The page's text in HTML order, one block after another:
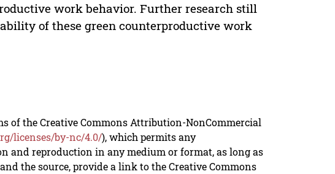
work behavior. Further research still
of these green counterproductive work
of the Creative Commons Attribution-NonCommercial
licenses/by-nc/4.0/), which permits any
and reproduction in any medium or format, as long as
the source, provide a link to the Creative Commons